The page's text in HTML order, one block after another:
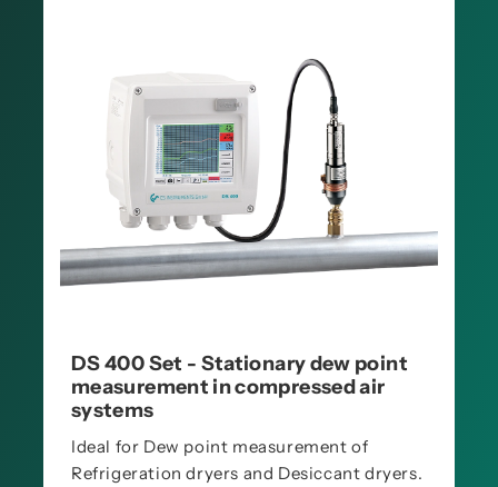
DS 400 Set - Stationary dew point
measurement in compressed air
systems
Ideal for Dew point measurement of
Refrigeration dryers and Desiccant dryers.